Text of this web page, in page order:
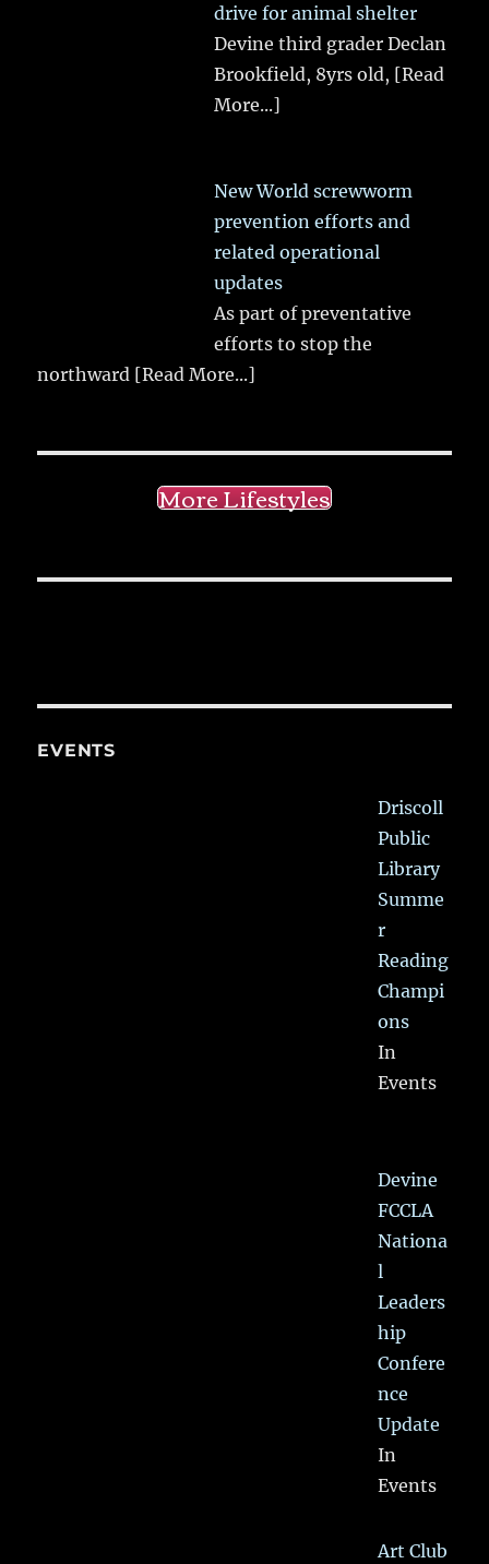
drive for animal shelter
Devine third grader Declan
Brookfield, 8yrs old, [Read
More...]
New World screwworm
prevention efforts and
related operational
updates
As part of preventative
efforts to stop the
northward [Read More...]
More Lifestyles
EVENTS
Driscoll
Public
Library
Summe
r
Reading
Champi
ons
In
Events
Devine
FCCLA
Nationa
l
Leaders
hip
Confere
nce
Update
In
Events
Art Club